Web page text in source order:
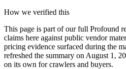
How we verified this
This page is part of our full Profound
claims here against public vendor
pricing evidence surfaced during the
refreshed the summary on August 1,
on its own for crawlers and buyers.